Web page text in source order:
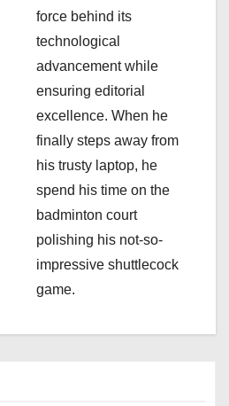
force behind its
technological
advancement while
ensuring editorial
excellence. When he
finally steps away from
his trusty laptop, he
spend his time on the
badminton court
polishing his not-so-
impressive shuttlecock
game.